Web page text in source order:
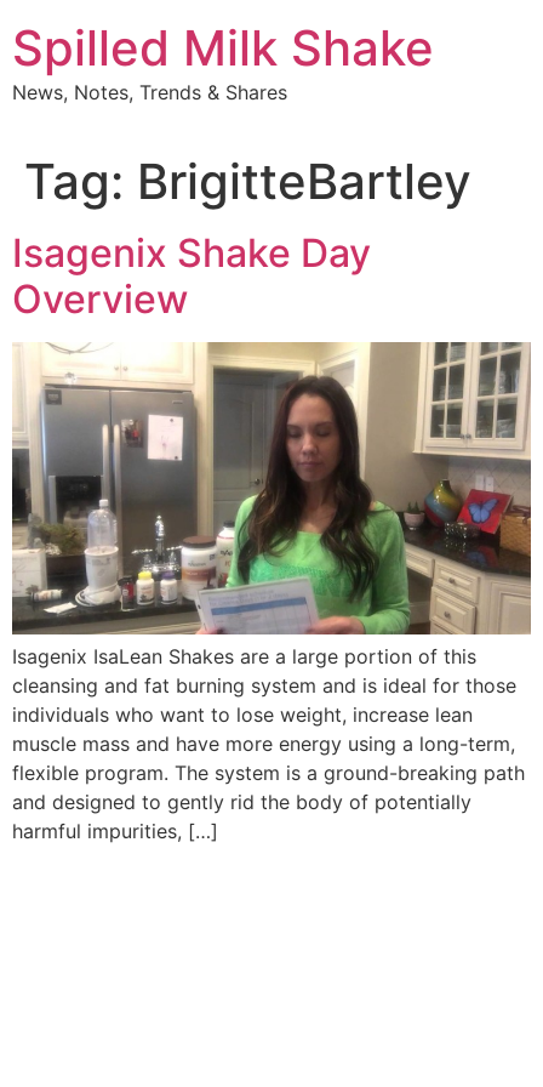
to
content
Spilled Milk Shake
News, Notes, Trends & Shares
Tag: BrigitteBartley
Isagenix Shake Day
Overview
Isagenix IsaLean Shakes are a large portion of this
cleansing and fat burning system and is ideal for those
individuals who want to lose weight, increase lean
muscle mass and have more energy using a long-term,
flexible program. The system is a ground-breaking path
and designed to gently rid the body of potentially
harmful impurities, […]